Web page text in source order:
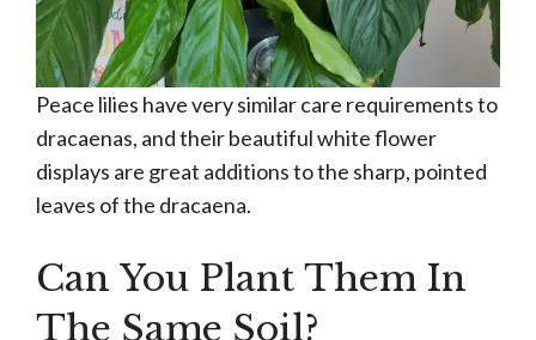
Peace lilies have very similar care requirements to
dracaenas, and their beautiful white flower
displays are great additions to the sharp, pointed
leaves of the dracaena.
Can You Plant Them In
The Same Soil?